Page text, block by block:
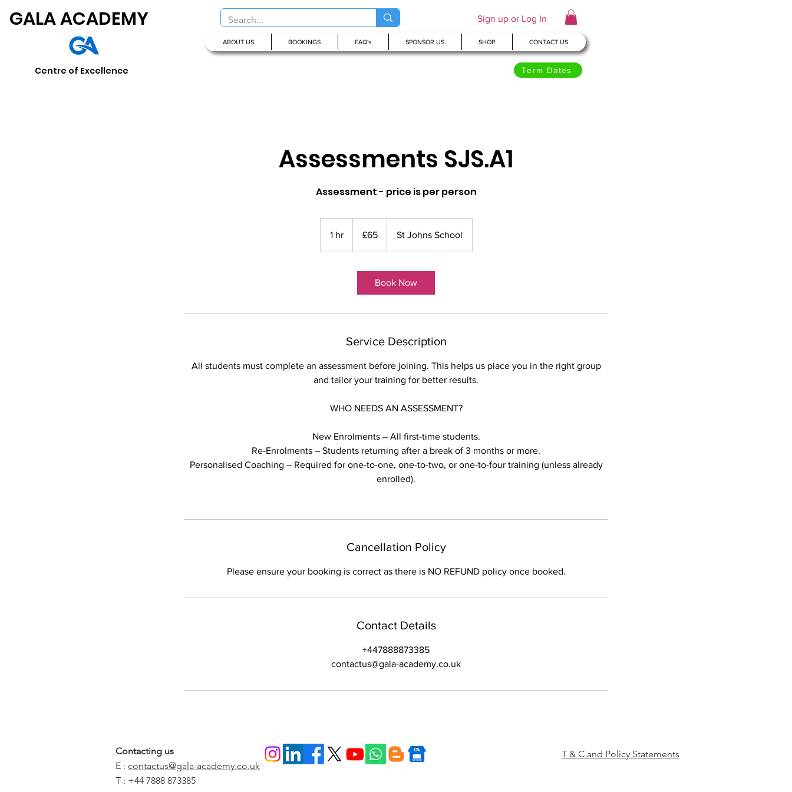
GALA ACADEMY
Centre of Excellence
Sign up or Log In
ABOUT US BOOKINGS FAQ's SPONSOR US SHOP CONTACT US
Term Dates
Assessments SJS.A1
Assessment - price is per person
1 hr1
pounds
£65 St Johns School
Book Now
Service Description
All students must complete an assessment before joining. This helps us place you in the right group
and tailor your training for better results.
WHO NEEDS AN ASSESSMENT?
New Enrolments – All first-time students.
Re-Enrolments – Students returning after a break of 3 months or more.
Personalised Coaching – Required for one-to-one, one-to-two, or one-to-four training (unless already
enrolled).
Cancellation Policy
Please ensure your booking is correct as there is NO REFUND policy once booked.
Contact Details
+447888873385
contactus@gala-academy.co.uk
Contacting us
E : contactus@gala-academy.co.uk
T : +44 7888 873385
T & C and Policy Statements